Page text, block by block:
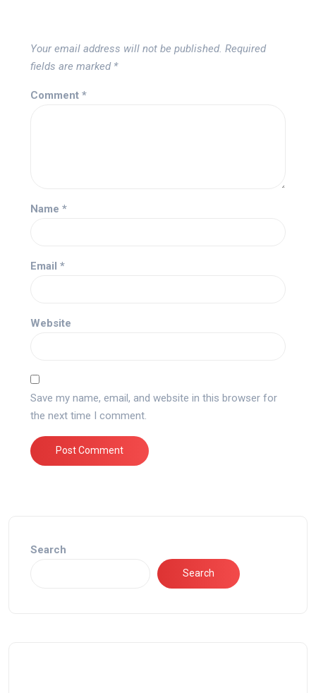
Your email address will not be published. Required
fields are marked *
Comment *
Name *
Email *
Website
Save my name, email, and website in this browser for
the next time I comment.
Search
Search